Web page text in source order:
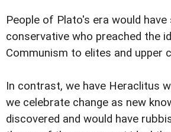
People of Plato's era would have
conservative who preached the
Communism to elites and upper
In contrast, we have Heraclitus
we celebrate change as new
discovered and would have